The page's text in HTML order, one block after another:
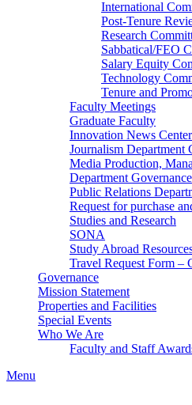
International
Post-Tenure
Research
Sabbatical/FEO
Salary Equity
Technology
Tenure and
Faculty Meetings
Graduate Faculty
Innovation News
Journalism Department
Media Production,
Department Governance
Public Relations
Request for purchase
Studies and Research
SONA
Study Abroad
Travel Request Form –
Governance
Mission Statement
Properties and Facilities
Special Events
Who We Are
Faculty and Staff
Menu